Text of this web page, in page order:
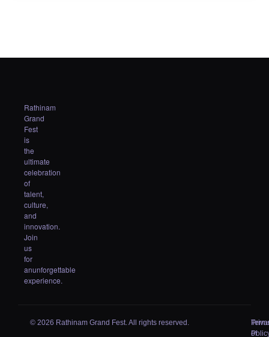
Rathinam
Grand
Fest
is
the
ultimate
celebration
of
talent,
culture,
and
innovation.
Join
us
for
anunforgettable
experience.
© 2026 Rathinam Grand Fest. All rights reserved.
of